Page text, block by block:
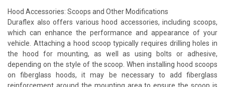
Hood Accessories: Scoops and Other Modifications
Duraflex also offers various hood accessories, including scoops,
which can enhance the performance and appearance of your
vehicle. Attaching a hood scoop typically requires drilling holes in
the hood for mounting, as well as using bolts or adhesive,
depending on the style of the scoop. When installing hood scoops
on fiberglass hoods, it may be necessary to add fiberglass
reinforcement around the mounting area to ensure the scoop is